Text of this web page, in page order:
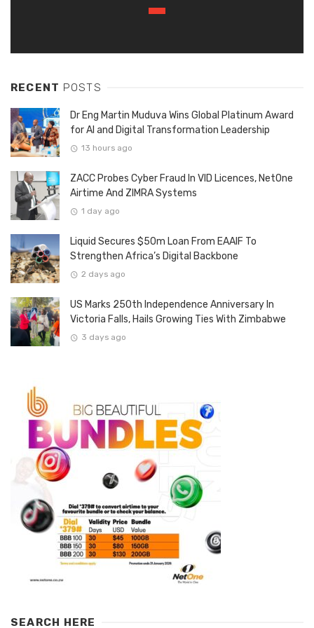
RECENT POSTS
Dr Eng Martin Muduva Wins Global Platinum Award
for AI and Digital Transformation Leadership
13 hours ago
ZACC Probes Cyber Fraud In VID Licences, NetOne
Airtime And ZIMRA Systems
1 day ago
Liquid Secures $50m Loan From EAAIF To
Strengthen Africa’s Digital Backbone
2 days ago
US Marks 250th Independence Anniversary In
Victoria Falls, Hails Growing Ties With Zimbabwe
3 days ago
SEARCH HERE